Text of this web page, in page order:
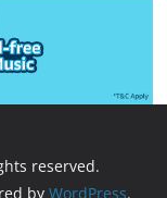
reserved.
by WordPress.